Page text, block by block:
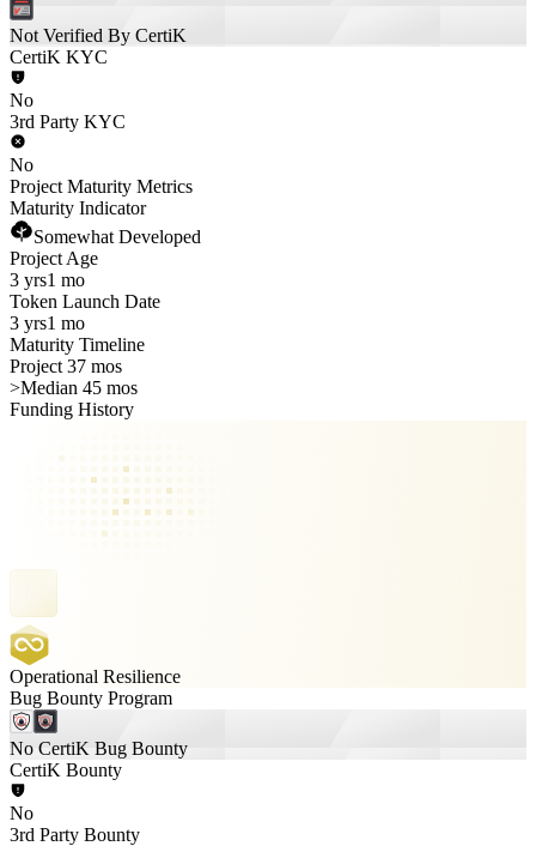
Not Verified By CertiK
CertiK KYC
No
3rd Party KYC
No
Project Maturity Metrics
Maturity Indicator
Somewhat Developed
Project Age
3 yrs1 mo
Token Launch Date
3 yrs1 mo
Maturity Timeline
Project 37 mos
>Median 45 mos
Funding History
Operational Resilience
Bug Bounty Program
No CertiK Bug Bounty
CertiK Bounty
No
3rd Party Bounty